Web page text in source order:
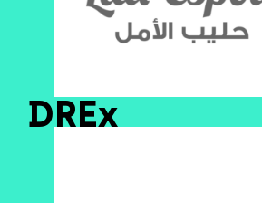
DREx